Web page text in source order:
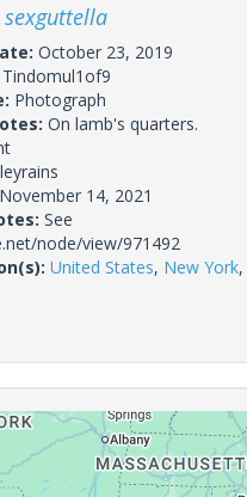
October 23, 2019
Tindomul1of9
Photograph
On lamb's quarters.
November 14, 2021
See
node/view/971492
United States, New York,